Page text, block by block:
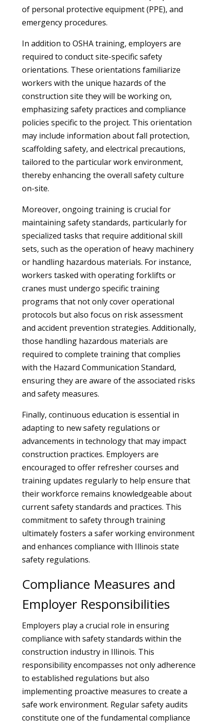
of personal protective equipment (PPE), and
emergency procedures.
In addition to OSHA training, employers are
required to conduct site-specific safety
orientations. These orientations familiarize
workers with the unique hazards of the
construction site they will be working on,
emphasizing safety practices and compliance
policies specific to the project. This orientation
may include information about fall protection,
scaffolding safety, and electrical precautions,
tailored to the particular work environment,
thereby enhancing the overall safety culture
on-site.
Moreover, ongoing training is crucial for
maintaining safety standards, particularly for
specialized tasks that require additional skill
sets, such as the operation of heavy machinery
or handling hazardous materials. For instance,
workers tasked with operating forklifts or
cranes must undergo specific training
programs that not only cover operational
protocols but also focus on risk assessment
and accident prevention strategies. Additionally,
those handling hazardous materials are
required to complete training that complies
with the Hazard Communication Standard,
ensuring they are aware of the associated risks
and safety measures.
Finally, continuous education is essential in
adapting to new safety regulations or
advancements in technology that may impact
construction practices. Employers are
encouraged to offer refresher courses and
training updates regularly to help ensure that
their workforce remains knowledgeable about
current safety standards and practices. This
commitment to safety through training
ultimately fosters a safer working environment
and enhances compliance with Illinois state
safety regulations.
Compliance Measures and
Employer Responsibilities
Employers play a crucial role in ensuring
compliance with safety standards within the
construction industry in Illinois. This
responsibility encompasses not only adherence
to established regulations but also
implementing proactive measures to create a
safe work environment. Regular safety audits
constitute one of the fundamental compliance